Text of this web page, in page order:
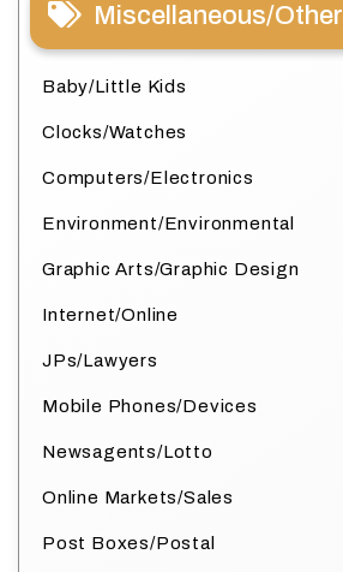
Miscellaneous/Other
Baby/Little Kids
Clocks/Watches
Computers/Electronics
Environment/Environmental
Graphic Arts/Graphic Design
Internet/Online
JPs/Lawyers
Mobile Phones/Devices
Newsagents/Lotto
Online Markets/Sales
Post Boxes/Postal